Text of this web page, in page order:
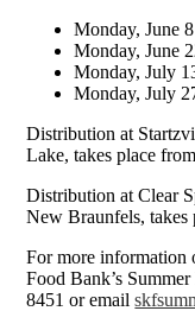
Monday, June 8
Monday, June
Monday, July
Monday, July
Distribution at
Lake, takes place
Distribution at Clear
New Braunfels, takes
For more information
Food Bank’s
8451 or email